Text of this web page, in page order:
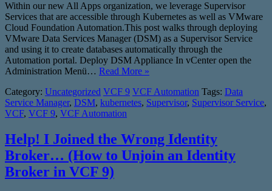
Within our new All Apps organization, we leverage Supervisor
Services that are accessible through Kubernetes as well as VMware
Cloud Foundation Automation.This post walks through deploying
VMware Data Services Manager (DSM) as a Supervisor Service
and using it to create databases automatically through the
Automation portal. Deploy DSM Appliance In vCenter open the
Administration Menü… Read More »
Category: Uncategorized VCF 9 VCF Automation Tags: Data
Service Manager, DSM, kubernetes, Supervisor, Supervisor Service,
VCF, VCF 9, VCF Automation
Help! I Joined the Wrong Identity
Broker… (How to Unjoin an Identity
Broker in VCF 9)